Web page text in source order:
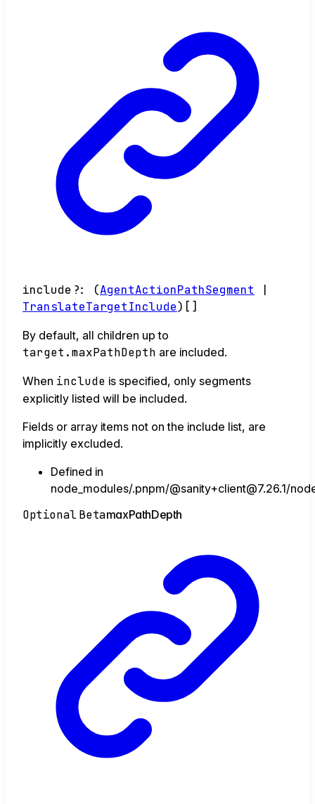
include ?: (AgentActionPathSegment
|
TranslateTargetInclude) []
By default, all children up to
target.maxPathDepth are included.
When include is specified, only segments
explicitly listed will be included.
Fields or array items not on the include list, are
implicitly excluded.
Defined in
node_modules/.pnpm/@sanity+client@7.26.1/
OptionalBetamaxPathDepth